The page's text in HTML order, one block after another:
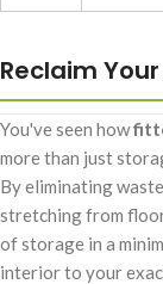
Reclaim
You've seen how
more than just
By eliminating
stretching from
of storage in a
interior to your